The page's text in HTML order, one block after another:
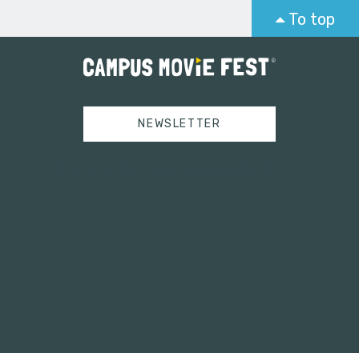
To top
NEWSLETTER